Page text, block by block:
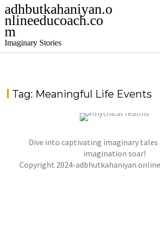
adhbutkahaniyan.o
nlineeducoach.co
m
Imaginary Stories
Tag: Meaningful Life Events
A THOUGHTFUL DAY OF THE YEAR
jatinder Stories
Dive into captivating imaginary tales
imagination soar!
Copyright 2024-